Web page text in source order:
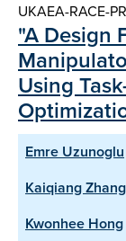
UKAEA-RACE-
"A Design
Using
Emre Uzunoglu
Kaiqiang Zhang
Kwonhee Hong